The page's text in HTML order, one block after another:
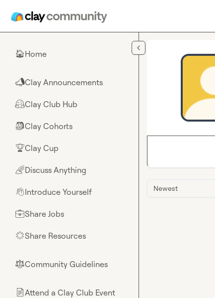
🏠Home
📣Clay Announcements
🤗Clay Club Hub
🎒Clay Cohorts
🏆Clay Cup
🌈Discuss Anything
👋Introduce Yourself
💼Share Jobs
🌟Share Resources
⚖︎Community Guidelines
📄Attend a Clay Club Event
Newest